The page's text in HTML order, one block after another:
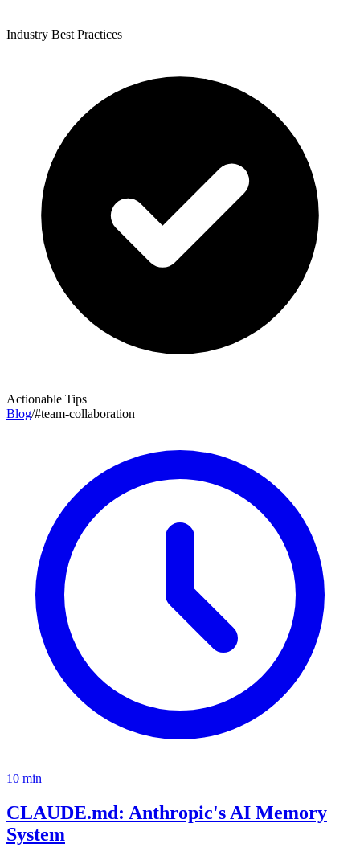
Industry Best Practices
Actionable Tips
Blog/#team-collaboration
10 min
CLAUDE.md: Anthropic's AI Memory
System